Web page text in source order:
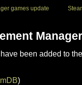
games update
been added to
)